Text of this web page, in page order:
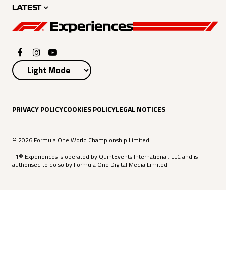
LATEST
PRIVACY POLICYCOOKIES POLICYLEGAL NOTICES
© 2026 Formula One World Championship Limited
F1® Experiences is operated by QuintEvents International, LLC and is
authorised to do so by Formula One Digital Media Limited.